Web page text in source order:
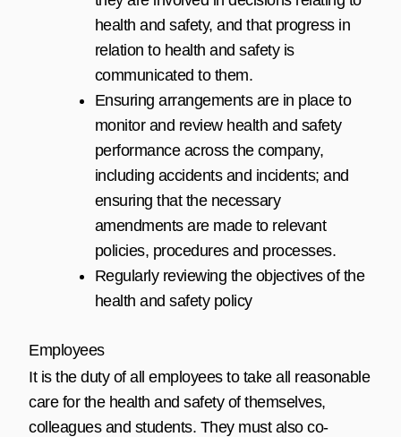
health and safety, and that progress in
relation to health and safety is
communicated to them.
Ensuring arrangements are in place to
monitor and review health and safety
performance across the company,
including accidents and incidents; and
ensuring that the necessary
amendments are made to relevant
policies, procedures and processes.
Regularly reviewing the objectives of the
health and safety policy
Employees
It is the duty of all employees to take all reasonable
care for the health and safety of themselves,
colleagues and students. They must also co-